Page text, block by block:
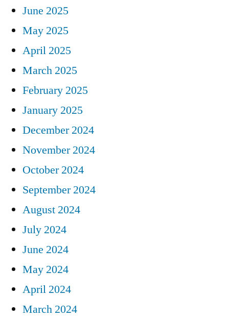
June 2025
May 2025
April 2025
March 2025
February 2025
January 2025
December 2024
November 2024
October 2024
September 2024
August 2024
July 2024
June 2024
May 2024
April 2024
March 2024